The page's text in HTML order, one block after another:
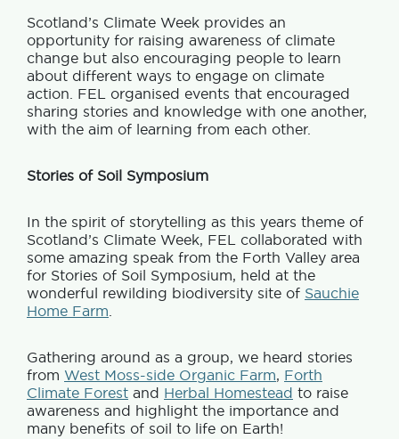
Scotland’s Climate Week provides an
opportunity for raising awareness of climate
change but also encouraging people to learn
about different ways to engage on climate
action. FEL organised events that encouraged
sharing stories and knowledge with one another,
with the aim of learning from each other.
Stories of Soil Symposium
In the spirit of storytelling as this years theme of
Scotland’s Climate Week, FEL collaborated with
some amazing speak from the Forth Valley area
for Stories of Soil Symposium, held at the
wonderful rewilding biodiversity site of Sauchie
Home Farm.
Gathering around as a group, we heard stories
from West Moss-side Organic Farm, Forth
Climate Forest and Herbal Homestead to raise
awareness and highlight the importance and
many benefits of soil to life on Earth!